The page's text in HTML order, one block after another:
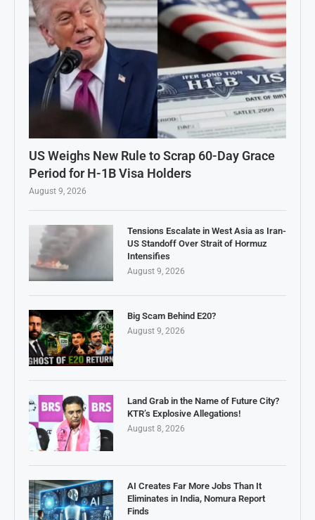
US Weighs New Rule to Scrap 60-Day Grace
Period for H-1B Visa Holders
August 9, 2026
Tensions Escalate in West Asia as Iran-
US Standoff Over Strait of Hormuz
Intensifies
August 9, 2026
Big Scam Behind E20?
August 9, 2026
Land Grab in the Name of Future City?
KTR’s Explosive Allegations!
August 8, 2026
AI Creates Far More Jobs Than It
Eliminates in India, Nomura Report
Finds